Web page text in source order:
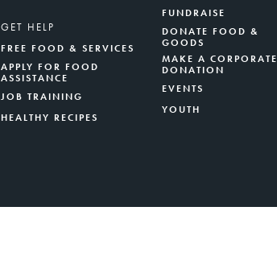
GET HELP
FREE FOOD & SERVICES
APPLY FOR FOOD
ASSISTANCE
JOB TRAINING
HEALTHY RECIPES
FUNDRAISE
DONATE FOOD &
GOODS
MAKE A CORPORATE
DONATION
EVENTS
YOUTH